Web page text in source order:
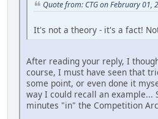
Quote from: CTG on February 01,
It's not a theory - it's a fact!
After reading your reply, I
course, I must have seen that
some point, or even done it
way I could recall an example...
minutes "in" the Competition